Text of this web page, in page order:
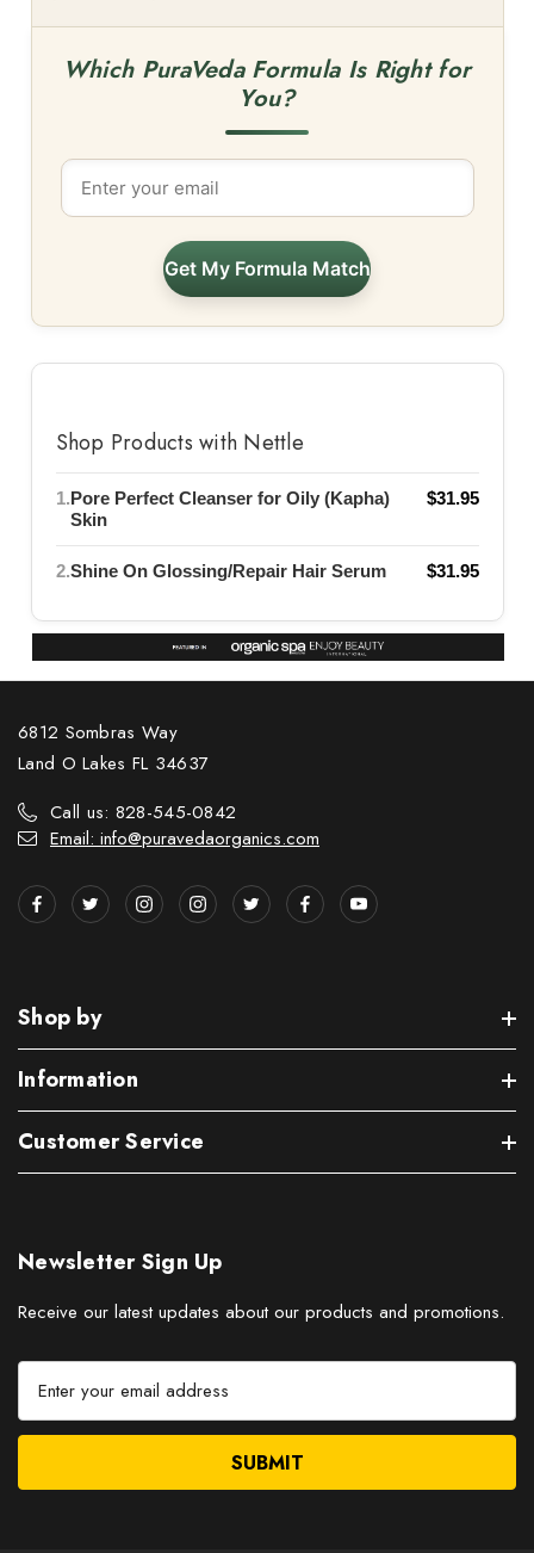
Which PuraVeda Formula Is Right for
You?
Get My Formula Match
Shop Products with Nettle
1.Pore Perfect Cleanser for Oily (Kapha)
Skin
$31.95
2.Shine On Glossing/Repair Hair Serum $31.95
6812 Sombras Way
Land O Lakes FL 34637
Call us: 828-545-0842
Email: info@puravedaorganics.com
Shop by
Information
Customer Service
Newsletter Sign Up
Receive our latest updates about our products and promotions.
a